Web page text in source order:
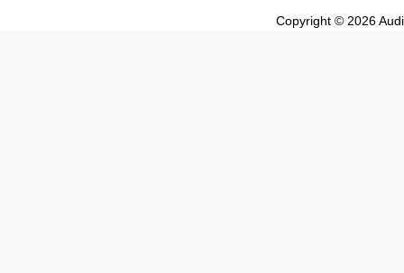
Copyright © 2026